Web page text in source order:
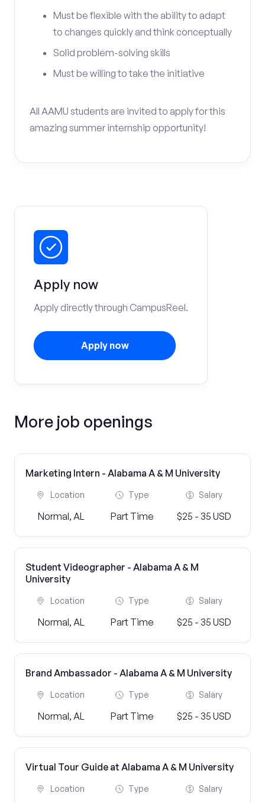
Must be flexible with the ability to adapt
to changes quickly and think conceptually
Solid problem-solving skills
Must be willing to take the initiative
All AAMU students are invited to apply for this
amazing summer internship opportunity!
Apply now
Apply directly through CampusReel.
Apply now
More job openings
Marketing Intern - Alabama A & M University
Location
Normal, AL
Type
Part Time
Salary
$25 - 35 USD
Student Videographer - Alabama A & M
University
Location
Normal, AL
Type
Part Time
Salary
$25 - 35 USD
Brand Ambassador - Alabama A & M University
Location
Normal, AL
Type
Part Time
Salary
$25 - 35 USD
Virtual Tour Guide at Alabama A & M University
Location Type Salary